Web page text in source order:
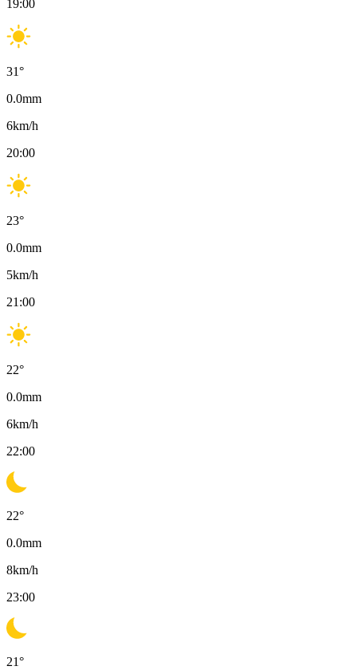
19:00
31°
0.0mm
6km/h
20:00
23°
0.0mm
5km/h
21:00
22°
0.0mm
6km/h
22:00
22°
0.0mm
8km/h
23:00
21°